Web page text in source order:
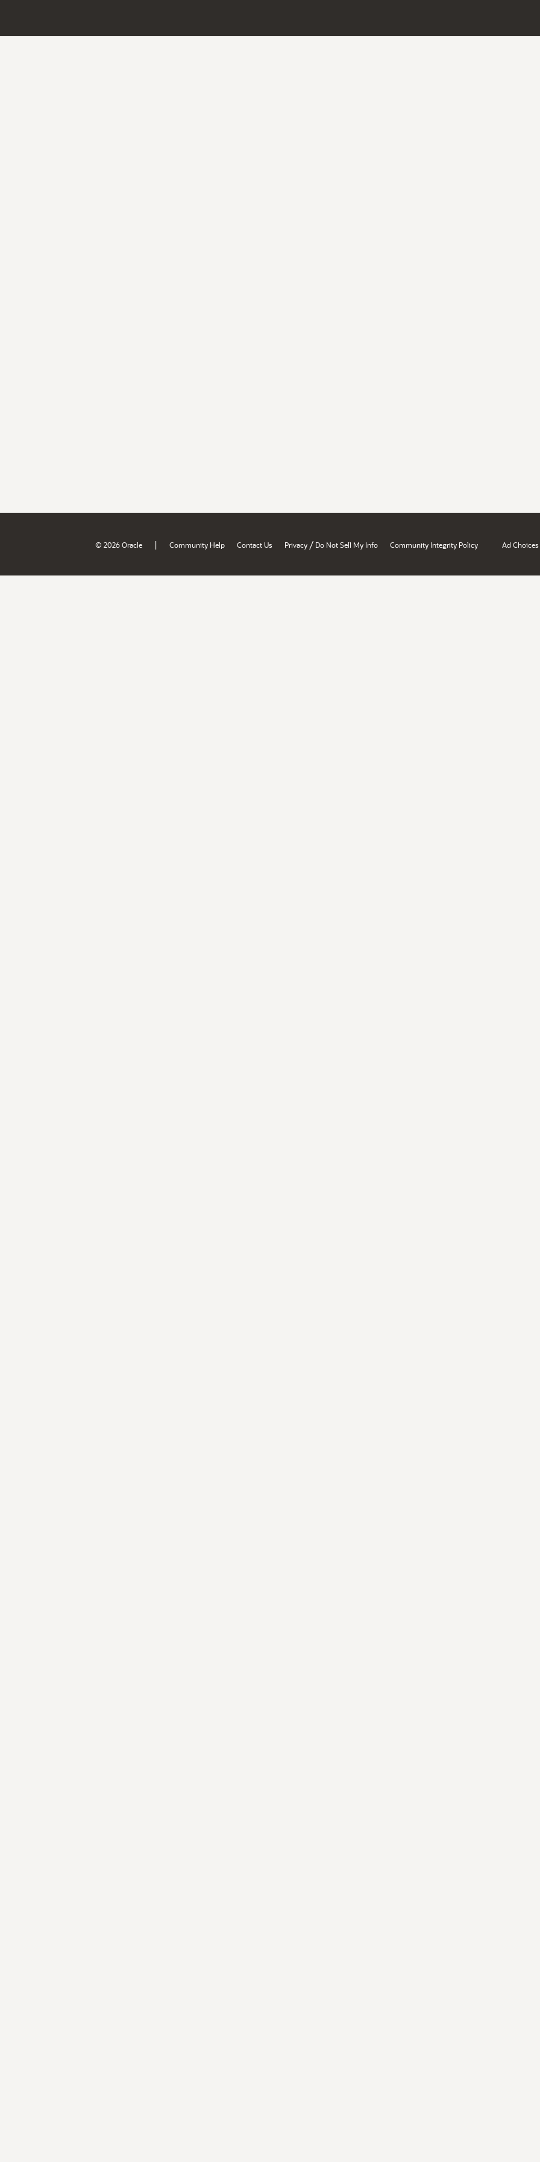
© 2026 Oracle | Community Help Contact Us Privacy / Do Not Sell My Info Community Integrity Policy Ad Choices